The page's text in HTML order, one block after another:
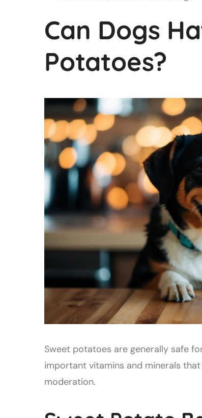
Can Dogs
Potatoes?
Sweet potatoes are generally safe
important vitamins and minerals
moderation.